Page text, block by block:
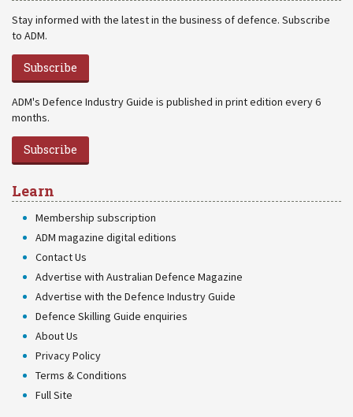
Stay informed with the latest in the business of defence. Subscribe
to ADM.
Subscribe
ADM's Defence Industry Guide is published in print edition every 6
months.
Subscribe
Learn
Membership subscription
ADM magazine digital editions
Contact Us
Advertise with Australian Defence Magazine
Advertise with the Defence Industry Guide
Defence Skilling Guide enquiries
About Us
Privacy Policy
Terms & Conditions
Full Site